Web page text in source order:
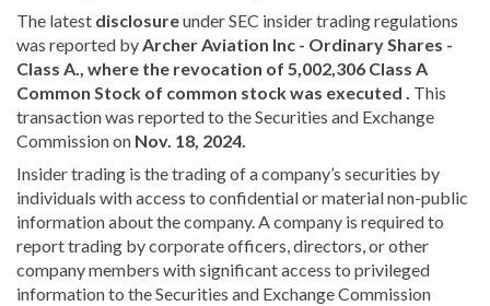
The latest disclosureunder SEC insider trading regulations
was reported byArcher Aviation Inc - Ordinary Shares -
Class A., where the revocation of 5,002,306 Class A
Common Stock of common stock was executed . This
transaction was reported to the Securities and Exchange
Commission on Nov. 18, 2024.
Insider trading is the trading of a company’s securities by
individuals with access to confidential or material non-public
information about the company. A company is required to
report trading by corporate officers, directors, or other
company members with significant access to privileged
information to the Securities and Exchange Commission